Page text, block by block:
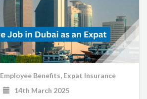
Employee Benefits, Expat Insurance
14th March 2025